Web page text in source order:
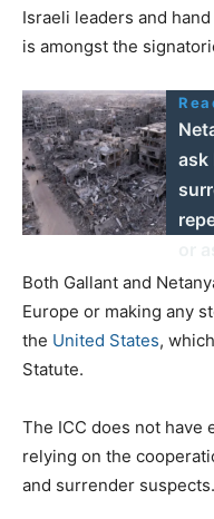
Israeli leaders and
is amongst the
ask
Both Gallant and
Europe or making any
the United States,
Statute.
The ICC does not have
relying on the
and surrender suspects.